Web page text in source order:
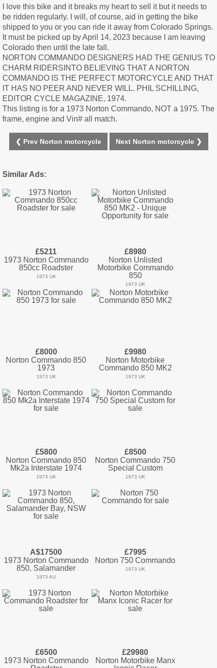
I love this bike and it breaks my heart to sell it but it needs to
be ridden regularly. I will, of course, aid in getting the bike
shipped to you or you can ride it away from Colorado Springs.
It must be picked up by April 14, 2023 because I am leaving
Colorado then until the late fall.
NORTON COMMANDO DESIGNERS HAD THE GENIUS TO
CHARM RIDERSINTO BELIEVING THAT A NORTON
COMMANDO IS THE PERFECT MOTORCYCLE AND THAT
IT HAS NO PEER AND NEVER WILL. PHIL SCHILLING,
EDITOR CYCLE MAGAZINE, 1974.
This listing is for a 1973 Norton Commando, NOT a 1975. The
frame, engine and Vin# all match.
❮ Prev Norton motorcycle Next Norton motorcycle ❯
Similar Ads:
£5211
1973 Norton Commando
850cc Roadster
1973 UK
£8980
Norton Unlisted
Motorbike Commando
850
1973 UK
£8000
Norton Commando 850
1973
1973 UK
£9980
Norton Motorbike
Commando 850 MK2
1973 UK
£5800
Norton Commando 850
Mk2a Interstate 1974
1973 UK
£8500
Norton Commando 750
Special Custom
1973 UK
A$17500
1973 Norton Commando
850, Salamander
1973 AU
£7995
Norton 750 Commando
1973 UK
£6500
1973 Norton Commando
£29980
Norton Motorbike Manx